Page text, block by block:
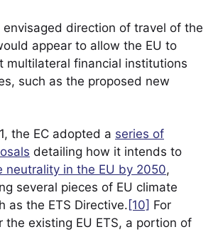
envisaged direction of travel of the
appear to allow the EU to
multilateral financial institutions
such as the proposed new
the EC adopted a series of
detailing how it intends to
neutrality in the EU by 2050,
several pieces of EU climate
as the ETS Directive. [10] For
the existing EU ETS, a portion of